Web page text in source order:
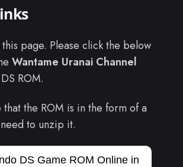
page. Please click the below
Wantame Uranai Channel
ROM.
that the ROM is in the form of a
to unzip it.
DS Game ROM Online in